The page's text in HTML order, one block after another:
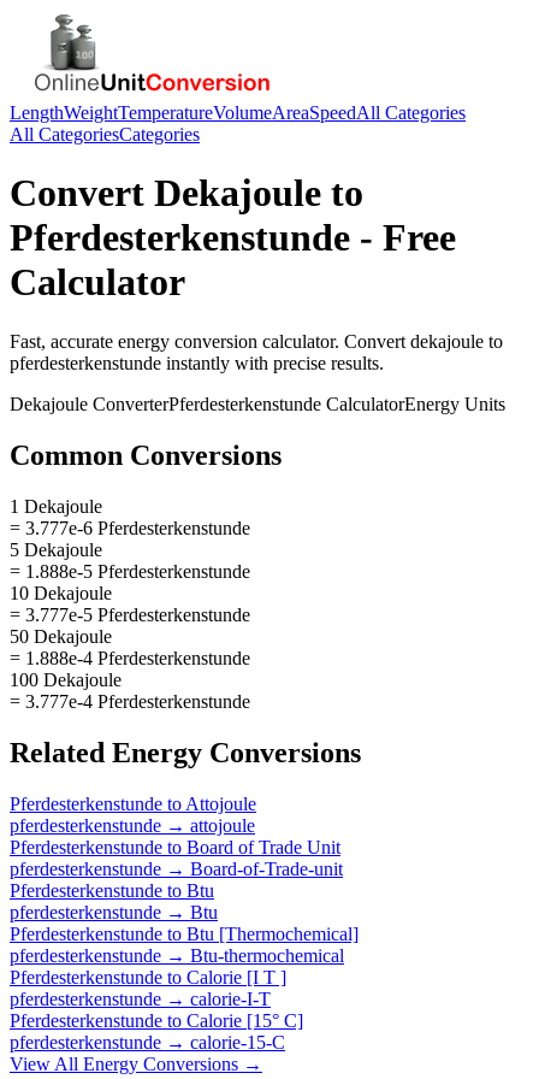
LengthWeightTemperatureVolumeAreaSpeedAll Categories
All CategoriesCategories
Convert Dekajoule to
Pferdesterkenstunde - Free
Calculator
Fast, accurate energy conversion calculator. Convert dekajoule to
pferdesterkenstunde instantly with precise results.
Dekajoule ConverterPferdesterkenstunde CalculatorEnergy Units
Common Conversions
1 Dekajoule
= 3.777e-6 Pferdesterkenstunde
5 Dekajoule
= 1.888e-5 Pferdesterkenstunde
10 Dekajoule
= 3.777e-5 Pferdesterkenstunde
50 Dekajoule
= 1.888e-4 Pferdesterkenstunde
100 Dekajoule
= 3.777e-4 Pferdesterkenstunde
Related Energy Conversions
Pferdesterkenstunde to Attojoule
pferdesterkenstunde → attojoule
Pferdesterkenstunde to Board of Trade Unit
pferdesterkenstunde → Board-of-Trade-unit
Pferdesterkenstunde to Btu
pferdesterkenstunde → Btu
Pferdesterkenstunde to Btu [Thermochemical]
pferdesterkenstunde → Btu-thermochemical
Pferdesterkenstunde to Calorie [I T ]
pferdesterkenstunde → calorie-I-T
Pferdesterkenstunde to Calorie [15° C]
pferdesterkenstunde → calorie-15-C
View All Energy Conversions →